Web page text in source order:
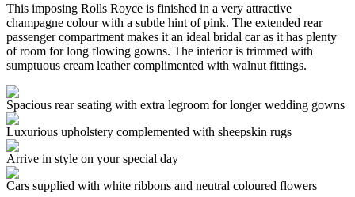
This imposing Rolls Royce is finished in a very attractive
champagne colour with a subtle hint of pink. The extended rear
passenger compartment makes it an ideal bridal car as it has plenty
of room for long flowing gowns. The interior is trimmed with
sumptuous cream leather complimented with walnut fittings.
Spacious rear seating with extra legroom for longer wedding gowns
Luxurious upholstery complemented with sheepskin rugs
Arrive in style on your special day
Cars supplied with white ribbons and neutral coloured flowers